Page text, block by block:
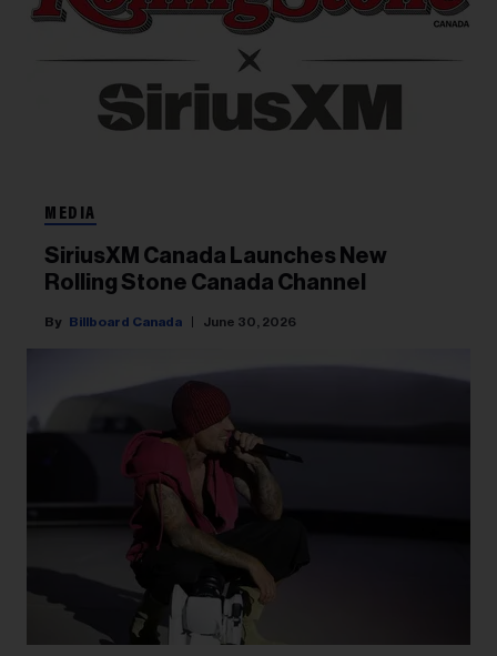
MEDIA
SiriusXM Canada Launches New
Rolling Stone Canada Channel
Billboard Canada June 30, 2026